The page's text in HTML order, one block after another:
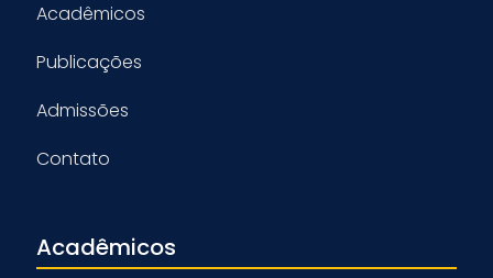
Acadêmicos
Publicações
Admissões
Contato
Acadêmicos